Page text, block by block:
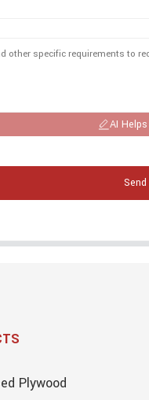
AI
Send
Plywood